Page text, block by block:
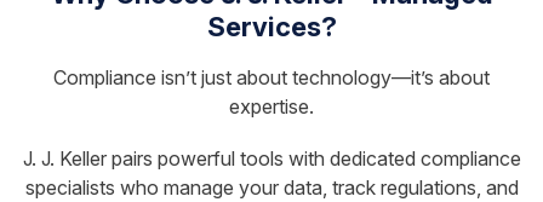
Services?
Compliance isn’t just about technology—it’s about
expertise.
J. J. Keller pairs powerful tools with dedicated compliance
specialists who manage your data, track regulations, and